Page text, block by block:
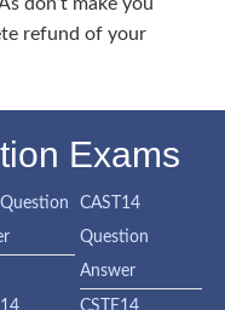
refund of your
Exams
CAST14
Question
Answer
CSTE14